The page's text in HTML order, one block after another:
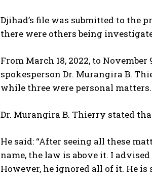
Djihad’s file was submitted to the
there were others being
From March 18, 2022, to
spokesperson Dr. Murangira B.
while three were personal matters.
Dr. Murangira B. Thierry stated
He said: “After seeing all these
name, the law is above it. I
However, he ignored all of it. He